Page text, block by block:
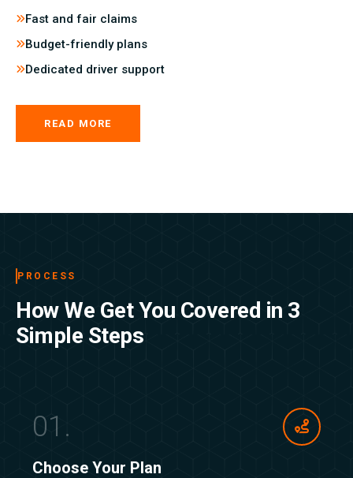
Fast and fair claims
Budget-friendly plans
Dedicated driver support
READ MORE
PROCESS
How We Get You Covered in 3
Simple Steps
01.
Choose Your Plan